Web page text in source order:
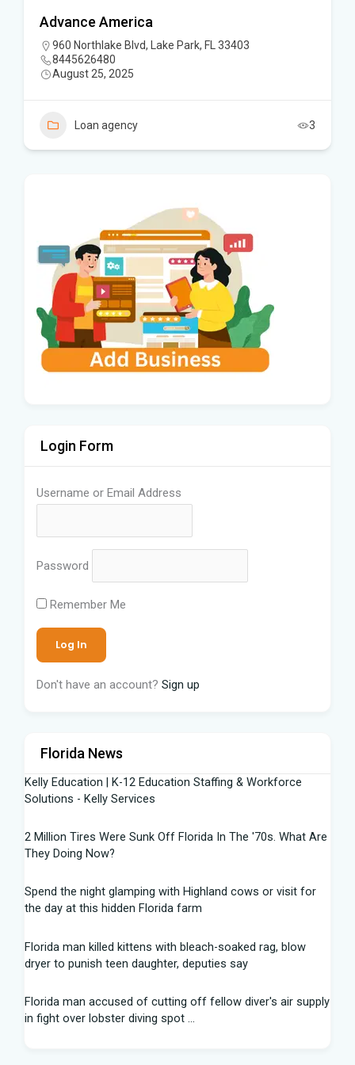
Advance America
960 Northlake Blvd, Lake Park, FL 33403
8445626480
August 25, 2025
Loan agency 3
Login Form
Username or Email Address
Password
Remember Me
Don't have an account? Sign up
Florida News
Kelly Education | K-12 Education Staffing & Workforce
Solutions - Kelly Services
2 Million Tires Were Sunk Off Florida In The '70s. What Are
They Doing Now?
Spend the night glamping with Highland cows or visit for
the day at this hidden Florida farm
Florida man killed kittens with bleach-soaked rag, blow
dryer to punish teen daughter, deputies say
Florida man accused of cutting off fellow diver's air supply
in fight over lobster diving spot ...